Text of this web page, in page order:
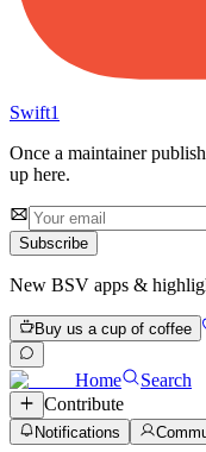
Swift1
Once a maintainer
up here.
Subscribe
New BSV apps &
Buy us a cup of coffee
Home
Search
Contribute
Notifications